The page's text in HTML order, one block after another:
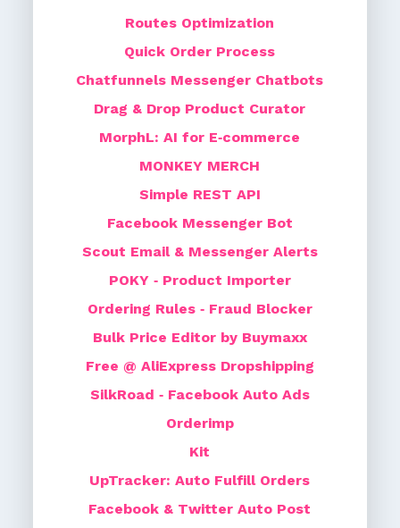
Routes Optimization
Quick Order Process
Chatfunnels Messenger Chatbots
Drag & Drop Product Curator
MorphL: AI for E‑commerce
MONKEY MERCH
Simple REST API
Facebook Messenger Bot
Scout Email & Messenger Alerts
POKY ‑ Product Importer
Ordering Rules ‑ Fraud Blocker
Bulk Price Editor by Buymaxx
Free @ AliExpress Dropshipping
SilkRoad ‑ Facebook Auto Ads
Orderimp
Kit
UpTracker: Auto Fulfill Orders
Facebook & Twitter Auto Post